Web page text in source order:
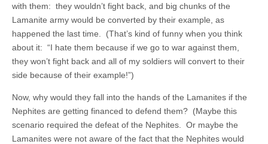
with them: they wouldn’t fight back, and big chunks of the
Lamanite army would be converted by their example, as
happened the last time. (That’s kind of funny when you think
about it: “I hate them because if we go to war against them,
they won’t fight back and all of my soldiers will convert to their
side because of their example!”)
Now, why would they fall into the hands of the Lamanites if the
Nephites are getting financed to defend them? (Maybe this
scenario required the defeat of the Nephites. Or maybe the
Lamanites were not aware of the fact that the Nephites would